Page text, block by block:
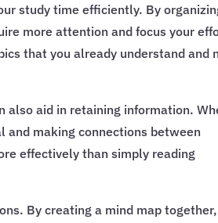
study time efficiently. By
more attention and focus your
that you already understand and
also aid in retaining information.
and making connections between
effectively than simply reading
By creating a mind map